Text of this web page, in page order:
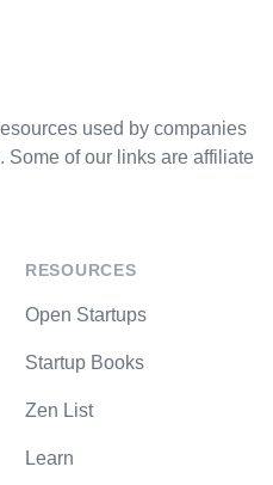
used by companies
Some of our links are affiliate
RESOURCES
Open Startups
Startup Books
Zen List
Learn